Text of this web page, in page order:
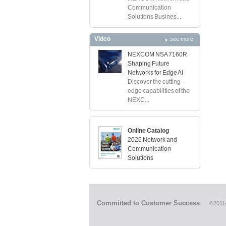
Communication
Solutions Busines...
Video see more
NEXCOM NSA 7160R
Shaping Future
Networks for Edge AI
Discover the cutting-
edge capabilities of the
NEXC...
Online Catalog
2026 Network and
Communication
Solutions
Committed to Customer Success